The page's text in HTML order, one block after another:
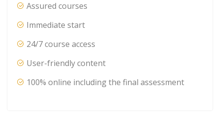
Assured courses
Immediate start
24/7 course access
User-friendly content
100% online including the final assessment